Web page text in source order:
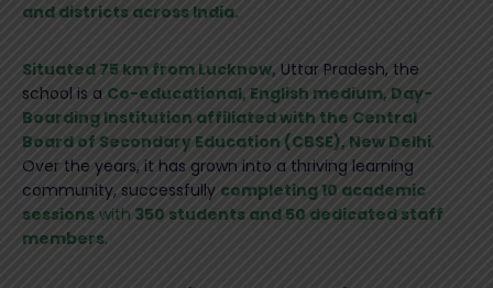
and districts across India.
Situated 75 km from Lucknow, Uttar Pradesh, the
school is a Co-educational, English medium, Day-
Boarding Institution affiliated with the Central
Board of Secondary Education (CBSE), New Delhi.
Over the years, it has grown into a thriving learning
community, successfully completing 10 academic
sessions with 350 students and 50 dedicated staff
members.